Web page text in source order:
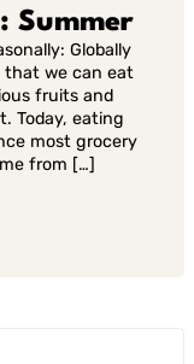
Summer
Globally
that we can eat
fruits and
Today, eating
most grocery
from […]